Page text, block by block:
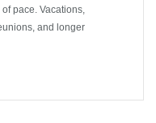
pace. Vacations,
and longer